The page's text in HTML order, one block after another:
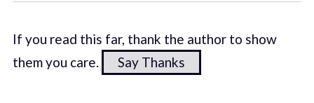
If you read this far, thank the author to show
them you care.
Say Thanks